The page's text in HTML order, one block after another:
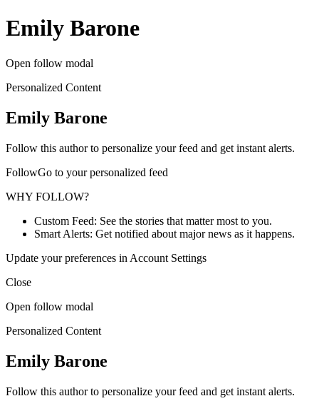
Emily Barone
Open follow modal
Personalized Content
Emily Barone
Follow this author to personalize your feed and get instant alerts.
FollowGo to your personalized feed
WHY FOLLOW?
Custom Feed: See the stories that matter most to you.
Smart Alerts: Get notified about major news as it happens.
Update your preferences in Account Settings
Close
Open follow modal
Personalized Content
Emily Barone
Follow this author to personalize your feed and get instant alerts.